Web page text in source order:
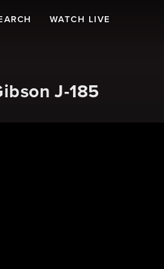
WATCH LIVE
J-185